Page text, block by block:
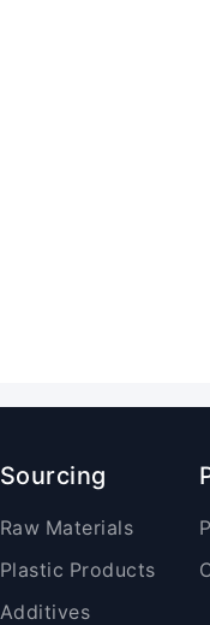
Sourcing
Raw Materials
Plastic Products
Additives